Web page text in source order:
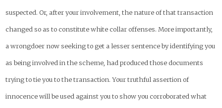
suspected. Or, after your involvement, the nature of that transaction
changed so as to constitute white collar offenses. More importantly,
a wrongdoer now seeking to get a lesser sentence by identifying you
as being involved in the scheme, had produced those documents
trying to tie you to the transaction. Your truthful assertion of
innocence will be used against you to show you corroborated what